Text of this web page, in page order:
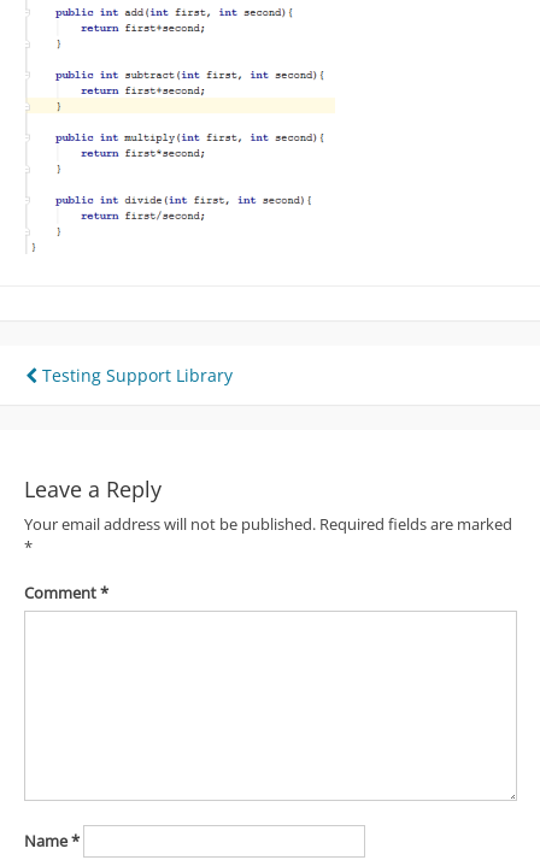
Post
Testing Support Library
Leave a Reply
Your email address will not be published. Required fields are marked
*
Comment*
Name*